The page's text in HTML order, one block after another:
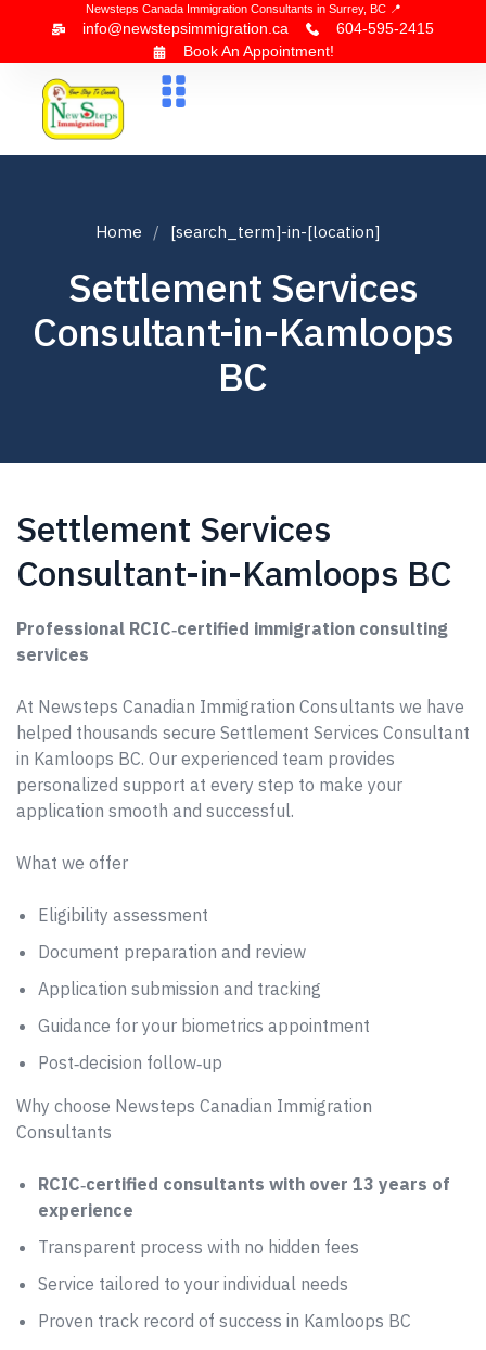
Newsteps Canada Immigration Consultants in Surrey, BC 📍
info@newstepsimmigration.ca
604-595-2415
Book An Appointment!
Home [search_term]-in-[location]
Settlement Services
Consultant-in-Kamloops
BC
Settlement Services
Consultant-in-Kamloops BC
Professional RCIC‑certified immigration consulting
services
At Newsteps Canadian Immigration Consultants we have
helped thousands secure Settlement Services Consultant
in Kamloops BC. Our experienced team provides
personalized support at every step to make your
application smooth and successful.
What we offer
Eligibility assessment
Document preparation and review
Application submission and tracking
Guidance for your biometrics appointment
Post‑decision follow‑up
Why choose Newsteps Canadian Immigration
Consultants
RCIC‑certified consultants with over 13 years of
experience
Transparent process with no hidden fees
Service tailored to your individual needs
Proven track record of success in Kamloops BC